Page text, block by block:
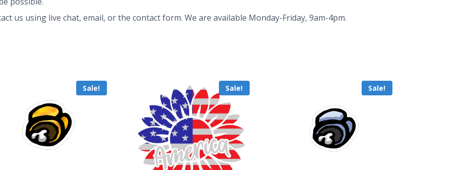
us using live chat, email, or the contact form. We are available Monday-Friday, 9am-4pm.
Sale! Sale! Sale!